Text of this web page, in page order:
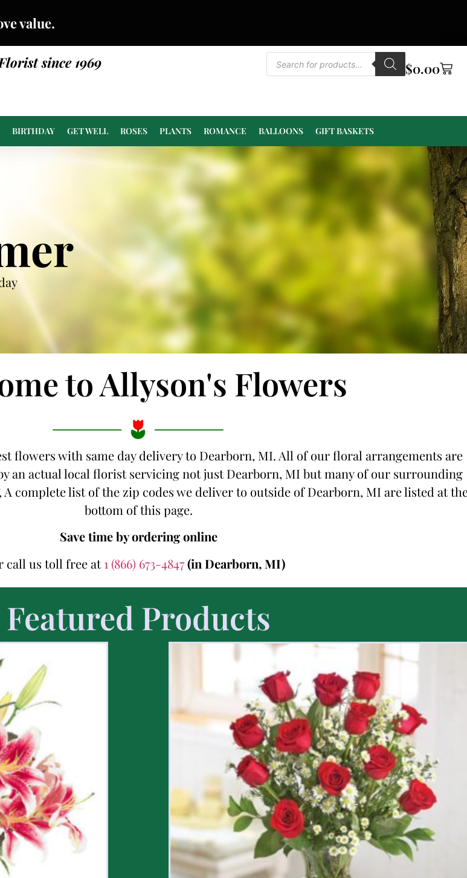
value.
since 1969 $0.00
BIRTHDAY GET WELL ROSES PLANTS ROMANCE BALLOONS GIFT BASKETS
to Allyson's Flowers
flowers with same day delivery to Dearborn, MI. All of our floral arrangements are
an actual local florist servicing not just Dearborn, MI but many of our surrounding
A complete list of the zip codes we deliver to outside of Dearborn, MI are listed at
bottom of this page.
Save time by ordering online
call us toll free at1 (866) 673-4847(in Dearborn, MI)
Featured Products